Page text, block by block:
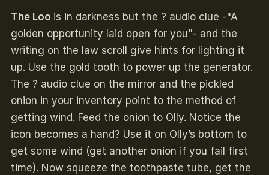
The Loo is in darkness but the ? audio clue -"A
golden opportunity laid open for you"- and the
writing on the law scroll give hints for lighting it
up. Use the gold tooth to power up the generator.
The ? audio clue on the mirror and the pickled
onion in your inventory point to the method of
getting wind. Feed the onion to Olly. Notice the
icon becomes a hand? Use it on Olly’s bottom to
get some wind (get another onion if you fail first
time). Now squeeze the toothpaste tube, get the